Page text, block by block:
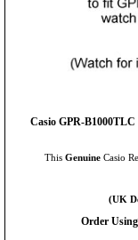
Casio GPR-
This GenuineCasio
(UK
Order